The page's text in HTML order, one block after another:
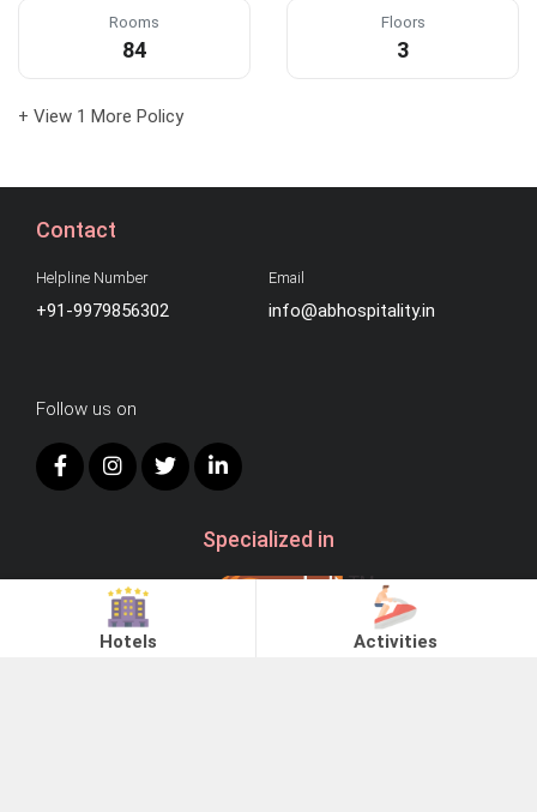
Rooms
84
Floors
3
+ View 1 More Policy
Contact
Helpline Number
+91-9979856302
Email
info@abhospitality.in
Follow us on
Specialized in
Hotels Activities